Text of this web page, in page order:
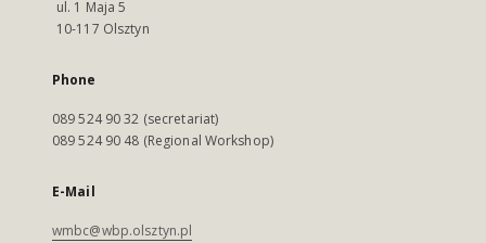
ul. 1 Maja 5
10-117 Olsztyn
Phone
089 524 90 32 (secretariat)
089 524 90 48 (Regional Workshop)
E-Mail
wmbc@wbp.olsztyn.pl